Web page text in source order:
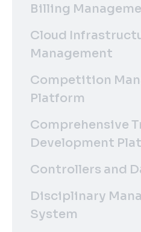
Billing
Cloud
Management
Competition
Platform
Comprehensive
Development
Controllers and
Disciplinary
System